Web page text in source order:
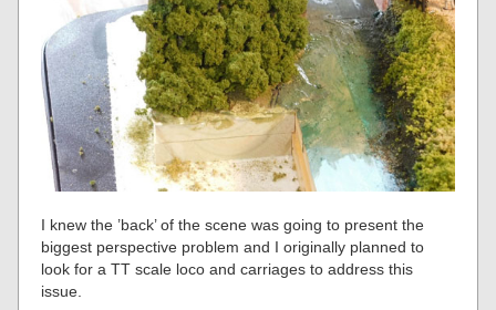
I knew the ’back’ of the scene was going to present the
biggest perspective problem and I originally planned to
look for a TT scale loco and carriages to address this
issue.